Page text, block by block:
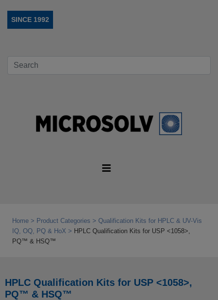
SINCE 1992
Home Product Categories
Qualification Kits for HPLC & UV-Vis
IQ, OQ, PQ & HoX
HPLC Qualification Kits for USP <1058>,
PQ™ & HSQ™
HPLC Qualification Kits for USP <1058>,
PQ™ & HSQ™